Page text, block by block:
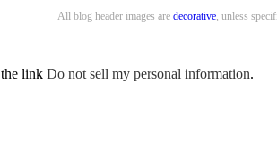
All blog header images are decorative, unless
link Do not sell my personal information.